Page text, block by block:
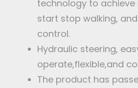
technology to
start stop walking,
control.
Hydraulic steering,
operate,flexible,and
The product has